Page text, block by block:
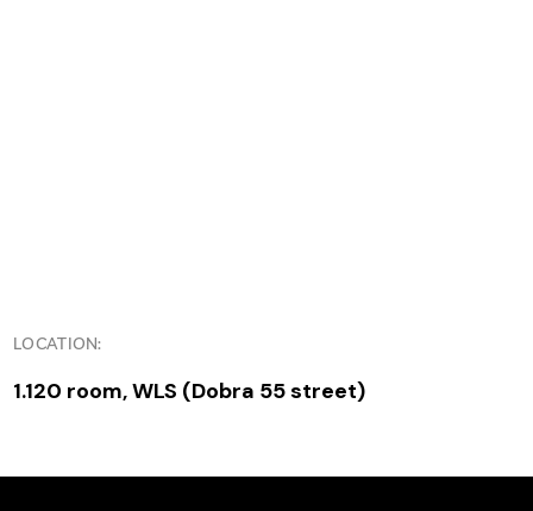
LOCATION:
1.120 room, WLS (Dobra 55 street)